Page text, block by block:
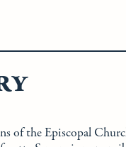
of the Episcopal